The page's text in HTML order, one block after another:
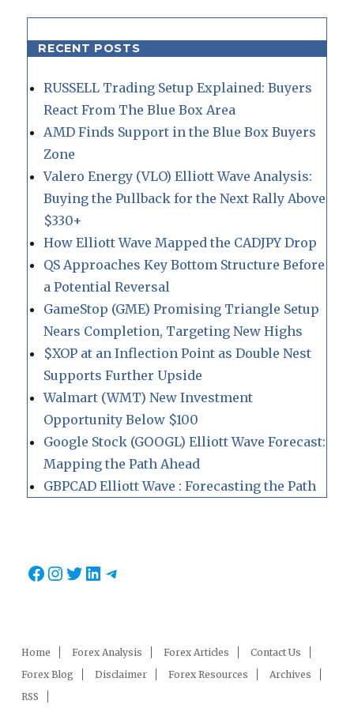
RECENT POSTS
RUSSELL Trading Setup Explained: Buyers
React From The Blue Box Area
AMD Finds Support in the Blue Box Buyers
Zone
Valero Energy (VLO) Elliott Wave Analysis:
Buying the Pullback for the Next Rally Above
$330+
How Elliott Wave Mapped the CADJPY Drop
QS Approaches Key Bottom Structure Before
a Potential Reversal
GameStop (GME) Promising Triangle Setup
Nears Completion, Targeting New Highs
$XOP at an Inflection Point as Double Nest
Supports Further Upside
Walmart (WMT) New Investment
Opportunity Below $100
Google Stock (GOOGL) Elliott Wave Forecast:
Mapping the Path Ahead
GBPCAD Elliott Wave : Forecasting the Path
Facebook
Instagram
Twitter
LinkedIn
Telegram
Home Forex Analysis Forex Articles
Contact Us
Forex Blog
Disclaimer Forex Resources
Archives
RSS